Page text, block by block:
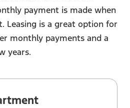
payment is made when
Leasing is a great option for
monthly payments and a
years.